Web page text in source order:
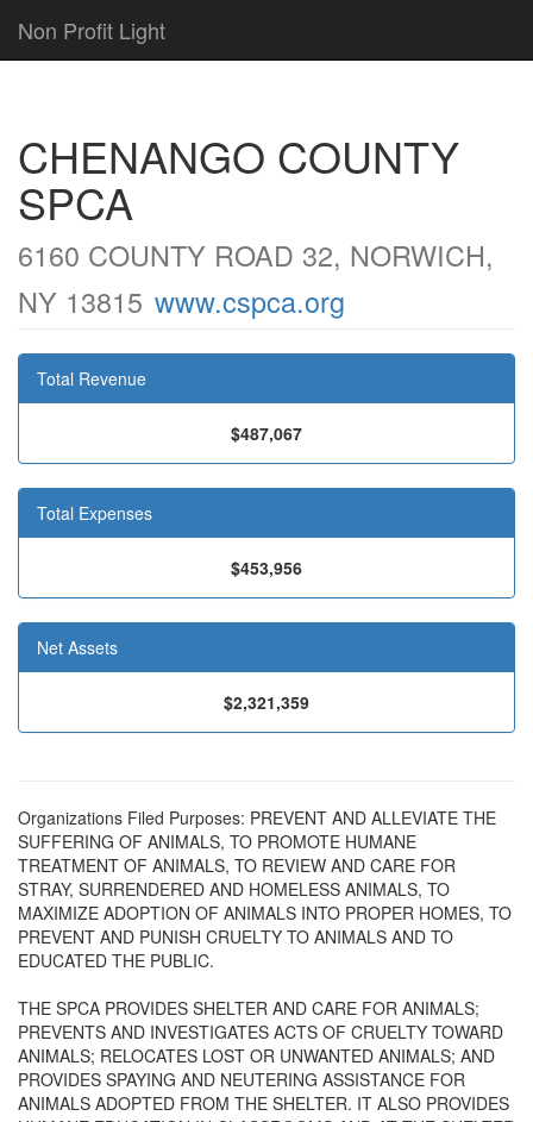
Non Profit Light
CHENANGO COUNTY
SPCA
6160 COUNTY ROAD 32, NORWICH,
NY 13815 www.cspca.org
Total Revenue
$487,067
Total Expenses
$453,956
Net Assets
$2,321,359
Organizations Filed Purposes: PREVENT AND ALLEVIATE THE
SUFFERING OF ANIMALS, TO PROMOTE HUMANE
TREATMENT OF ANIMALS, TO REVIEW AND CARE FOR
STRAY, SURRENDERED AND HOMELESS ANIMALS, TO
MAXIMIZE ADOPTION OF ANIMALS INTO PROPER HOMES, TO
PREVENT AND PUNISH CRUELTY TO ANIMALS AND TO
EDUCATED THE PUBLIC.
THE SPCA PROVIDES SHELTER AND CARE FOR ANIMALS;
PREVENTS AND INVESTIGATES ACTS OF CRUELTY TOWARD
ANIMALS; RELOCATES LOST OR UNWANTED ANIMALS; AND
PROVIDES SPAYING AND NEUTERING ASSISTANCE FOR
ANIMALS ADOPTED FROM THE SHELTER. IT ALSO PROVIDES